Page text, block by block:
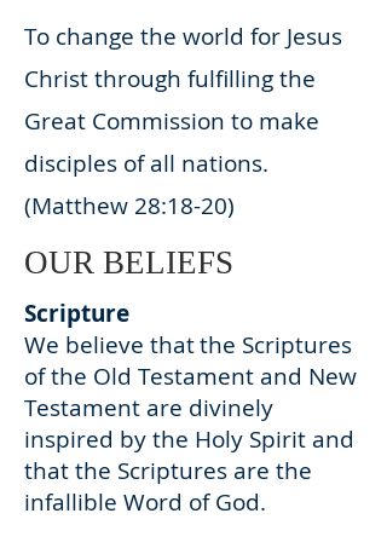
To change the world for Jesus
Christ through fulfilling the
Great Commission to make
disciples of all nations.
(Matthew 28:18-20)
OUR BELIEFS
Scripture
We believe that the Scriptures
of the Old Testament and New
Testament are divinely
inspired by the Holy Spirit and
that the Scriptures are the
infallible Word of God.